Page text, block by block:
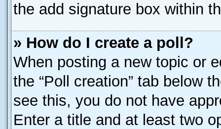
the add signature box within
» How do I create a poll?
When posting a new topic or
the “Poll creation” tab below
see this, you do not have
Enter a title and at least two